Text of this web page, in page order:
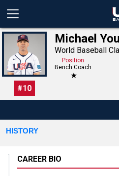
#10
Michael
World Baseball
Position
Bench Coach
★
HISTORY
CAREER BIO